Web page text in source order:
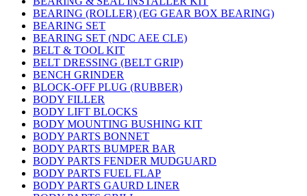
BEARING (ROLLER) (EG GEAR BOX BEARING)
BEARING SET
BEARING SET (NDC AEE CLE)
BELT & TOOL KIT
BELT DRESSING (BELT GRIP)
BENCH GRINDER
BLOCK-OFF PLUG (RUBBER)
BODY FILLER
BODY LIFT BLOCKS
BODY MOUNTING BUSHING KIT
BODY PARTS BONNET
BODY PARTS BUMPER BAR
BODY PARTS FENDER MUDGUARD
BODY PARTS FUEL FLAP
BODY PARTS GAURD LINER